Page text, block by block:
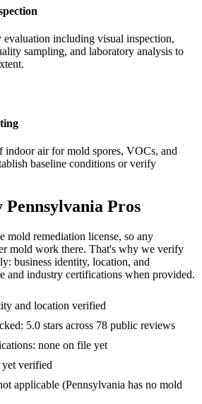
evaluation including visual inspection,
sampling, and laboratory analysis to
indoor air for mold spores, VOCs, and
baseline conditions or verify
Pennsylvania Pros
mold remediation license, so any
mold work there. That's why we verify
business identity, location, and
and industry certifications when provided.
and location verified
5.0 stars across 78 public reviews
none on file yet
yet verified
applicable (Pennsylvania has no mold